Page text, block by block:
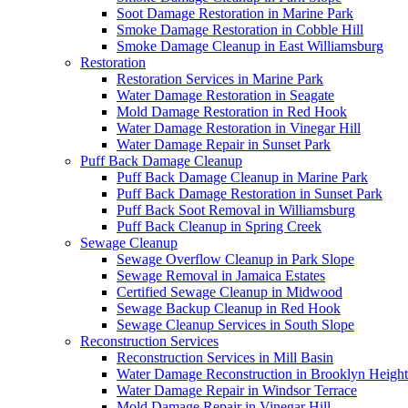
Soot Damage Restoration in Marine Park
Smoke Damage Restoration in Cobble Hill
Smoke Damage Cleanup in East Williamsburg
Restoration
Restoration Services in Marine Park
Water Damage Restoration in Seagate
Mold Damage Restoration in Red Hook
Water Damage Restoration in Vinegar Hill
Water Damage Repair in Sunset Park
Puff Back Damage Cleanup
Puff Back Damage Cleanup in Marine Park
Puff Back Damage Restoration in Sunset Park
Puff Back Soot Removal in Williamsburg
Puff Back Cleanup in Spring Creek
Sewage Cleanup
Sewage Overflow Cleanup in Park Slope
Sewage Removal in Jamaica Estates
Certified Sewage Cleanup in Midwood
Sewage Backup Cleanup in Red Hook
Sewage Cleanup Services in South Slope
Reconstruction Services
Reconstruction Services in Mill Basin
Water Damage Reconstruction in Brooklyn
Water Damage Repair in Windsor Terrace